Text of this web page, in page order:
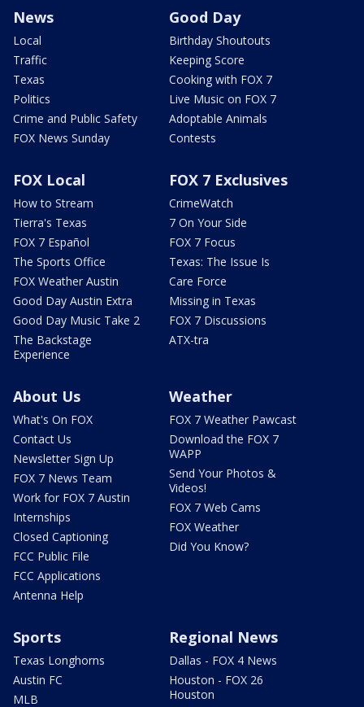
News
Local
Traffic
Texas
Politics
Crime and Public Safety
FOX News Sunday
Good Day
Birthday Shoutouts
Keeping Score
Cooking with FOX 7
Live Music on FOX 7
Adoptable Animals
Contests
FOX Local
How to Stream
Tierra's Texas
FOX 7 Español
The Sports Office
FOX Weather Austin
Good Day Austin Extra
Good Day Music Take 2
The Backstage
Experience
FOX 7 Exclusives
CrimeWatch
7 On Your Side
FOX 7 Focus
Texas: The Issue Is
Care Force
Missing in Texas
FOX 7 Discussions
ATX-tra
About Us
What's On FOX
Contact Us
Newsletter Sign Up
FOX 7 News Team
Work for FOX 7 Austin
Internships
Closed Captioning
FCC Public File
FCC Applications
Antenna Help
Weather
FOX 7 Weather Pawcast
Download the FOX 7
WAPP
Send Your Photos &
Videos!
FOX 7 Web Cams
FOX Weather
Did You Know?
Sports
Texas Longhorns
Austin FC
MLB
Regional News
Dallas - FOX 4 News
Houston - FOX 26
Houston